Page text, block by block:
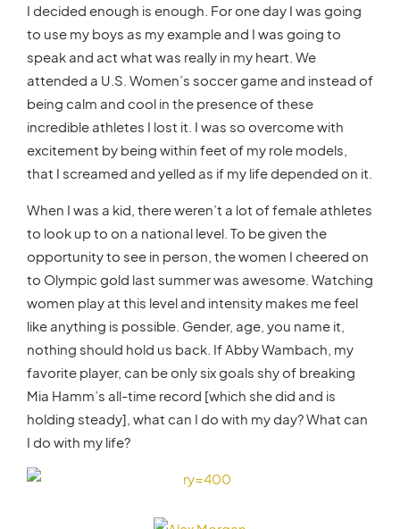
I decided enough is enough. For one day I was going
to use my boys as my example and I was going to
speak and act what was really in my heart. We
attended a U.S. Women’s soccer game and instead of
being calm and cool in the presence of these
incredible athletes I lost it. I was so overcome with
excitement by being within feet of my role models,
that I screamed and yelled as if my life depended on it.
When I was a kid, there weren’t a lot of female athletes
to look up to on a national level. To be given the
opportunity to see in person, the women I cheered on
to Olympic gold last summer was awesome. Watching
women play at this level and intensity makes me feel
like anything is possible. Gender, age, you name it,
nothing should hold us back. If Abby Wambach, my
favorite player, can be only six goals shy of breaking
Mia Hamm’s all-time record [which she did and is
holding steady], what can I do with my day? What can
I do with my life?